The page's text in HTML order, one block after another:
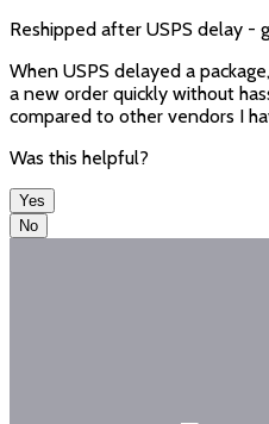
Reshipped after USPS delay -
When USPS delayed a
a new order quickly without
compared to other vendors I
Was this helpful?
Yes
No